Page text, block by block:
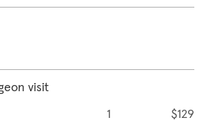
visit
1
$129